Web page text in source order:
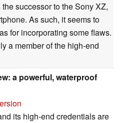
successor to the Sony XZ,
As such, it seems to
for incorporating some flaws.
a member of the high-end
a powerful, waterproof
its high-end credentials are